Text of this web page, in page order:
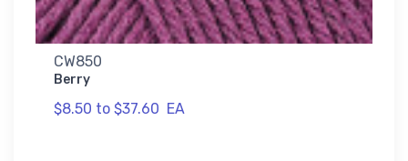
CW850
Berry
$8.50 to $37.60 EA